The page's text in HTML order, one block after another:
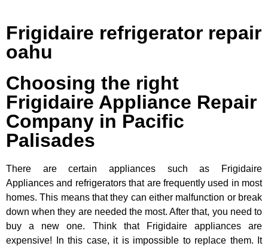
Frigidaire refrigerator repair
oahu
Choosing the right
Frigidaire Appliance Repair
Company in Pacific
Palisades
There are certain appliances such as Frigidaire
Appliances and refrigerators that are frequently used in most
homes. This means that they can either malfunction or break
down when they are needed the most. After that, you need to
buy a new one. Think that Frigidaire appliances are
expensive! In this case, it is impossible to replace them. It